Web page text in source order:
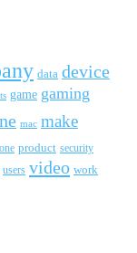
data device
game gaming
mac make
product security
users video work